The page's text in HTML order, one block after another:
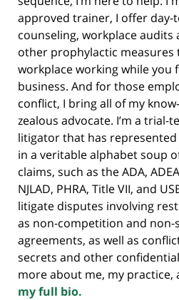
approved trainer, I offer day-
counseling, workplace audits
other prophylactic measures
workplace working while you
business. And for those
conflict, I bring all of my
zealous advocate. I’m a trial-
litigator that has represented
in a veritable alphabet soup
claims, such as the ADA,
NJLAD, PHRA, Title VII, and
litigate disputes involving
as non-competition and
agreements, as well as
secrets and other
more about me, my practice,
my full bio.